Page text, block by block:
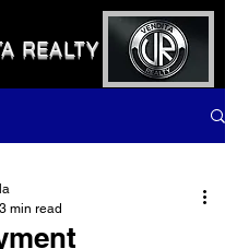
REALTY LLC
3 min read